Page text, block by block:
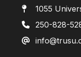
1055
250-828-